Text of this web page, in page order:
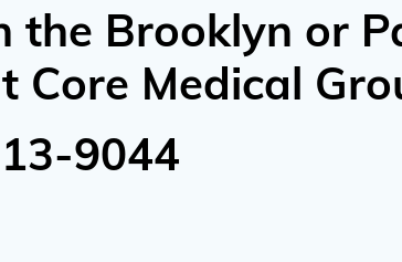
the Brooklyn or
Core Medical
9044